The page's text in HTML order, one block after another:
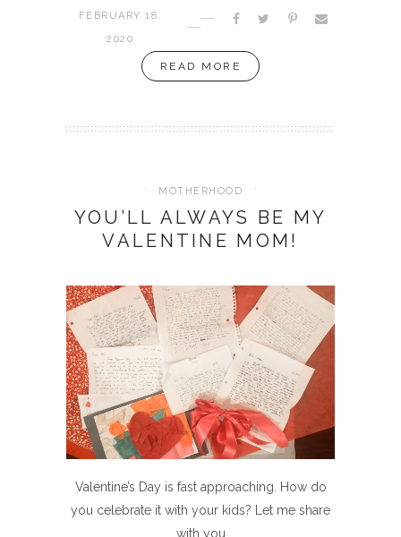
FEBRUARY 18,
2020
READ MORE
MOTHERHOOD
YOU’LL ALWAYS BE MY
VALENTINE MOM!
Valentine’s Day is fast approaching. How do
you celebrate it with your kids? Let me share
with you